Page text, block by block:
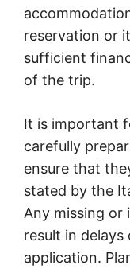
reservation or
sufficient
of the trip.
It is important
carefully
ensure that
stated by the
Any missing or
result in delays
application.